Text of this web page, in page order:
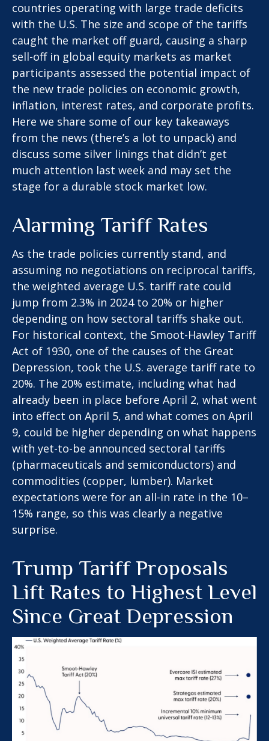
countries operating with large trade deficits
with the U.S. The size and scope of the tariffs
caught the market off guard, causing a sharp
sell-off in global equity markets as market
participants assessed the potential impact of
the new trade policies on economic growth,
inflation, interest rates, and corporate profits.
Here we share some of our key takeaways
from the news (there’s a lot to unpack) and
discuss some silver linings that didn’t get
much attention last week and may set the
stage for a durable stock market low.
Alarming Tariff Rates
As the trade policies currently stand, and
assuming no negotiations on reciprocal tariffs,
the weighted average U.S. tariff rate could
jump from 2.3% in 2024 to 20% or higher
depending on how sectoral tariffs shake out.
For historical context, the Smoot-Hawley Tariff
Act of 1930, one of the causes of the Great
Depression, took the U.S. average tariff rate to
20%. The 20% estimate, including what had
already been in place before April 2, what went
into effect on April 5, and what comes on April
9, could be higher depending on what happens
with yet-to-be announced sectoral tariffs
(pharmaceuticals and semiconductors) and
commodities (copper, lumber). Market
expectations were for an all-in rate in the 10–
15% range, so this was clearly a negative
surprise.
Trump Tariff Proposals
Lift Rates to Highest Level
Since Great Depression